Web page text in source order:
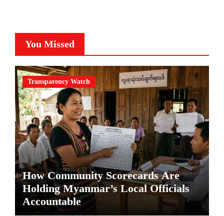
You Missed
Transparency Watch
How Community Scorecards Are
Holding Myanmar’s Local Officials
Accountable